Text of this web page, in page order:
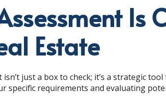
Is
Estate
just a box to check; it’s a strategic
specific requirements and evaluating